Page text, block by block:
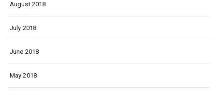
August 2018
July 2018
June 2018
May 2018